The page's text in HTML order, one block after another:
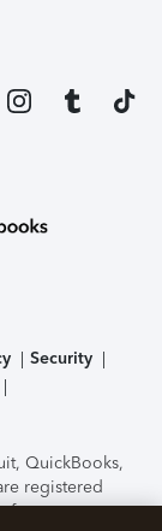
Security
QuickBooks,
registered
features,